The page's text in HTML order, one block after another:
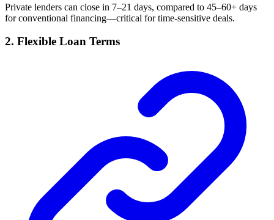
Private lenders can close in 7–21 days, compared to 45–60+ days
for conventional financing—critical for time-sensitive deals.
2. Flexible Loan Terms